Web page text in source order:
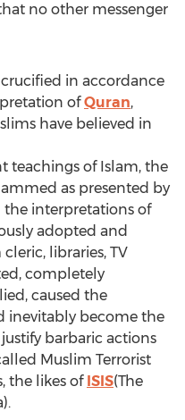
no other messenger
crucified in accordance
ofQuran,
have believed in
teachings of Islam, the
as presented by
the interpretations of
adopted and
libraries, TV
completely
caused the
inevitably become the
barbaric actions
Muslim Terrorist
the likes of ISIS(The